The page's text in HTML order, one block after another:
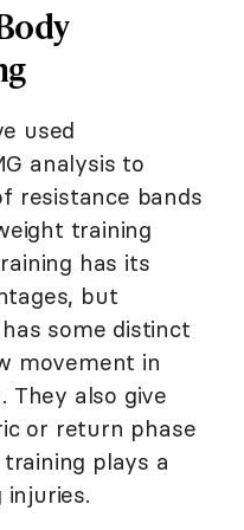
used
analysis to
resistance bands
training
has its
but
some distinct
movement in
They also give
or return phase
plays a